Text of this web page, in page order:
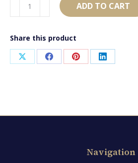
quantity
ADD TO CART
Share this product
Share Share Share Share
Navigation